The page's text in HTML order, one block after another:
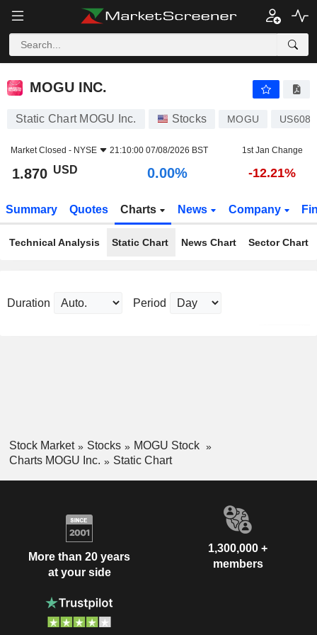
MOGU INC.
MOGU INC.
Static Chart MOGU Inc. Stocks MOGU
Market Closed - NYSE 21:10:00 07/08/2026 BST 1st Jan Change
1.870 USD 0.00% -12.21%
Summary Quotes Charts News Company
Technical Analysis Static Chart News Chart Sector Chart
Duration Period
Stock Market Stocks
MOGU Stock
Charts MOGU Inc.
Static Chart
More than 20 years
at your side
1,300,000 +
members